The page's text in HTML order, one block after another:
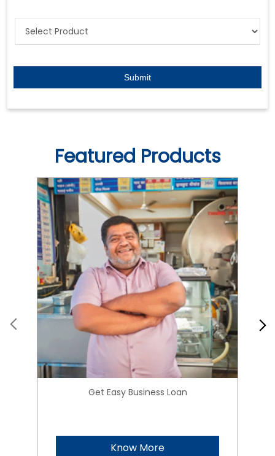
Featured Products
Get Easy Business Loan
Know More
FINANCIAL SERVICES